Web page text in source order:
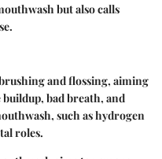
but also calls
and flossing, aiming
buildup, bad breath, and
such as hydrogen
roles.